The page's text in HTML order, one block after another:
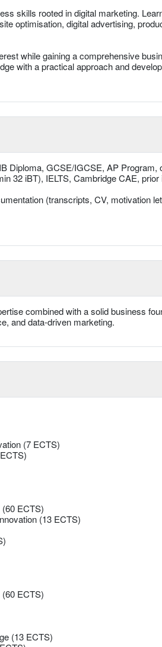
skills rooted in digital marketing.
optimisation, digital advertising,
while gaining a comprehensive
with a practical approach and
Diploma, GCSE/IGCSE, AP Program,
32 iBT), IELTS, Cambridge CAE,
(transcripts, CV, motivation
combined with a solid business
and data-driven marketing.
(7 ECTS)
ECTS)
(13 ECTS)
ECTS)
(13 ECTS)